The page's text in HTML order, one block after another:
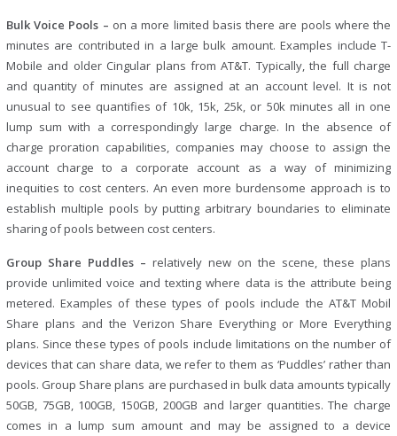
Bulk Voice Pools – on a more limited basis there are pools where the
minutes are contributed in a large bulk amount. Examples include T-
Mobile and older Cingular plans from AT&T. Typically, the full charge
and quantity of minutes are assigned at an account level. It is not
unusual to see quantifies of 10k, 15k, 25k, or 50k minutes all in one
lump sum with a correspondingly large charge. In the absence of
charge proration capabilities, companies may choose to assign the
account charge to a corporate account as a way of minimizing
inequities to cost centers. An even more burdensome approach is to
establish multiple pools by putting arbitrary boundaries to eliminate
sharing of pools between cost centers.
Group Share Puddles – relatively new on the scene, these plans
provide unlimited voice and texting where data is the attribute being
metered. Examples of these types of pools include the AT&T Mobil
Share plans and the Verizon Share Everything or More Everything
plans. Since these types of pools include limitations on the number of
devices that can share data, we refer to them as ‘Puddles’ rather than
pools. Group Share plans are purchased in bulk data amounts typically
50GB, 75GB, 100GB, 150GB, 200GB and larger quantities. The charge
comes in a lump sum amount and may be assigned to a device